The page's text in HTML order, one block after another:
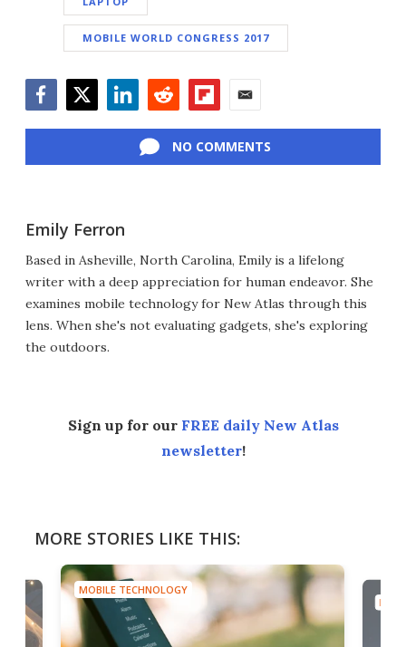
MOBILE WORLD CONGRESS 2017
NO COMMENTS
Emily Ferron
Based in Asheville, North Carolina, Emily is a lifelong
writer with a deep appreciation for human endeavor. She
examines mobile technology for New Atlas through this
lens. When she's not evaluating gadgets, she's exploring
the outdoors.
Sign up for our FREE daily New Atlas
newsletter!
MORE STORIES LIKE THIS:
MOBILE TECHNOLOGY